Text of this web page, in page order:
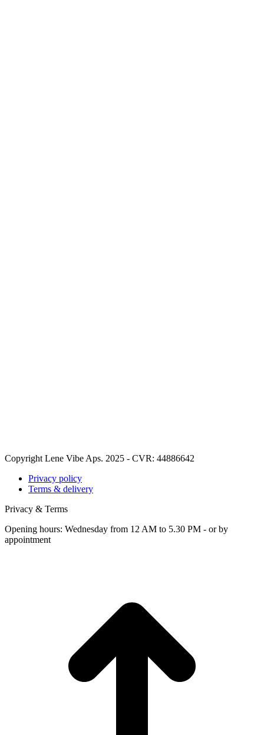
Copyright Lene Vibe Aps. 2025 - CVR: 44886642
Privacy policy
Terms & delivery
Privacy & Terms
Opening hours: Wednesday from 12 AM to 5.30 PM - or by
appointment